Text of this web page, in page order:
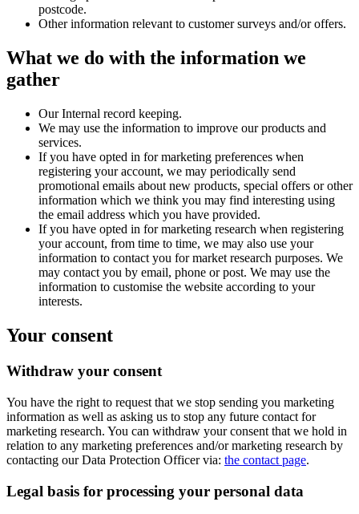
postcode.
Other information relevant to customer surveys and/or offers.
What we do with the information we
gather
Our Internal record keeping.
We may use the information to improve our products and
services.
If you have opted in for marketing preferences when
registering your account, we may periodically send
promotional emails about new products, special offers or other
information which we think you may find interesting using
the email address which you have provided.
If you have opted in for marketing research when registering
your account, from time to time, we may also use your
information to contact you for market research purposes. We
may contact you by email, phone or post. We may use the
information to customise the website according to your
interests.
Your consent
Withdraw your consent
You have the right to request that we stop sending you marketing
information as well as asking us to stop any future contact for
marketing research. You can withdraw your consent that we hold in
relation to any marketing preferences and/or marketing research by
contacting our Data Protection Officer via: the contact page.
Legal basis for processing your personal data